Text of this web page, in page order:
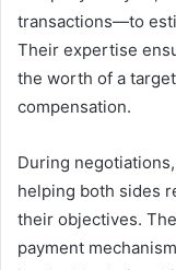
transactions—to
Their expertise
the worth of a
compensation.
During
helping both sides
their objectives.
payment